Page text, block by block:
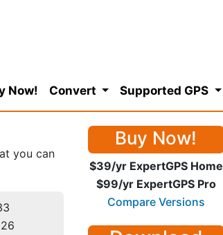
Now! Convert Supported GPS
you can
Buy Now!
$39/yr ExpertGPS Home
$99/yr ExpertGPS Pro
Compare Versions